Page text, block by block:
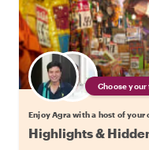
Choose
Enjoy Agra with a host of your
Highlights &